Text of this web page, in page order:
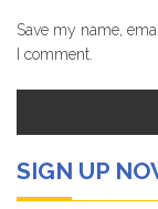
Save my name,
I comment.
SIGN UP